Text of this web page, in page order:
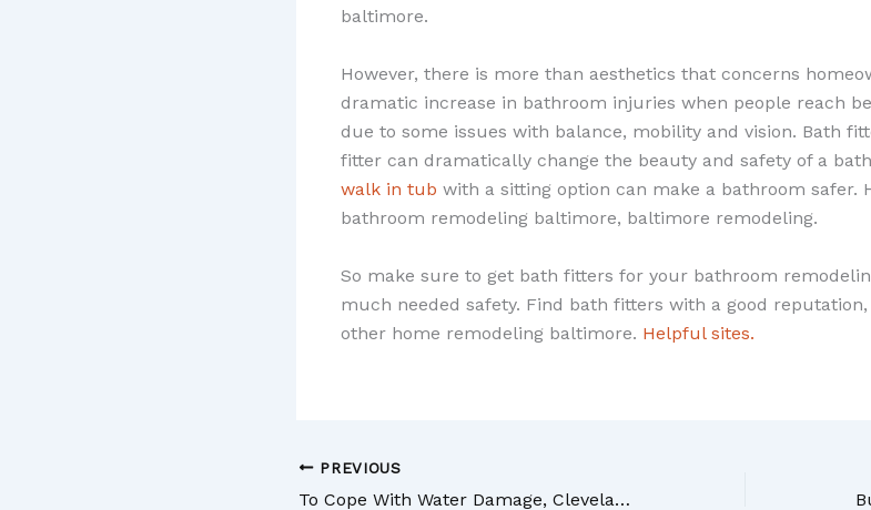
baltimore.
However, there is more than aesthetics that concerns
dramatic increase in bathroom injuries when people reach
due to some issues with balance, mobility and vision. Bath
fitter can dramatically change the beauty and safety of a
walk in tub with a sitting option can make a bathroom safer.
bathroom remodeling baltimore, baltimore remodeling.
So make sure to get bath fitters for your bathroom
much needed safety. Find bath fitters with a good
other home remodeling baltimore. Helpful sites.
PREVIOUS
To Cope With Water Damage, Cleveland Professionals Will Help You Get There